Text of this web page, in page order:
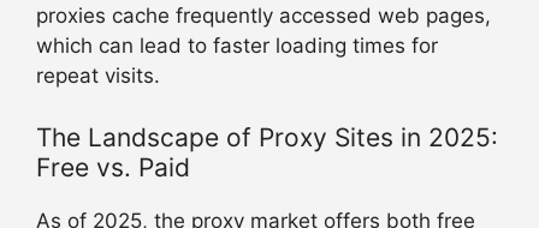
proxies cache frequently accessed web pages,
which can lead to faster loading times for
repeat visits.
The Landscape of Proxy Sites in 2025:
Free vs. Paid
As of 2025, the proxy market offers both free